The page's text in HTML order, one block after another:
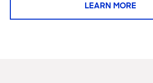
LEARN MORE